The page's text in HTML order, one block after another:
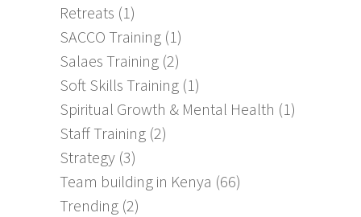
Retreats (1)
SACCO Training (1)
Salaes Training (2)
Soft Skills Training (1)
Spiritual Growth & Mental Health (1)
Staff Training (2)
Strategy (3)
Team building in Kenya (66)
Trending (2)